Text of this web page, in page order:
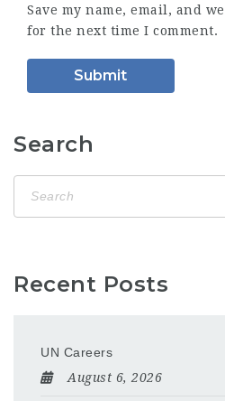
Save my name, email, and
for the next time I comment.
Search
Recent Posts
UN Careers
August 6, 2026